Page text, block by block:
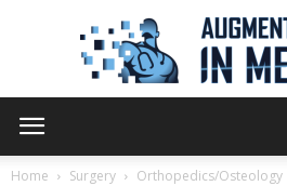
Home Surgery Orthopedics/Osteology